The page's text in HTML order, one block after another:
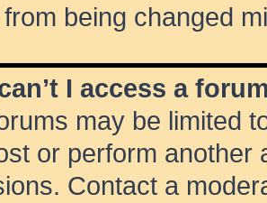
being changed
I access a
may be limited
or perform another
Contact a